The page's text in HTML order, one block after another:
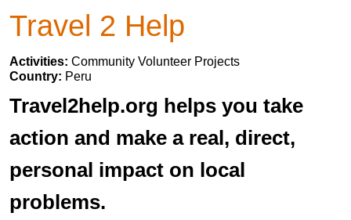
Travel 2 Help
Activities: Community Volunteer Projects
Country: Peru
Travel2help.org helps you take
action and make a real, direct,
personal impact on local
problems.